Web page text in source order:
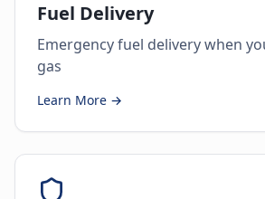
Fuel Delivery
Emergency fuel delivery when
gas
Learn More →